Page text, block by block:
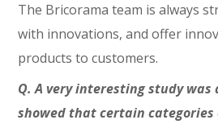
The Bricorama team is always
with innovations, and offer
products to customers.
Q. A very interesting study was
showed that certain